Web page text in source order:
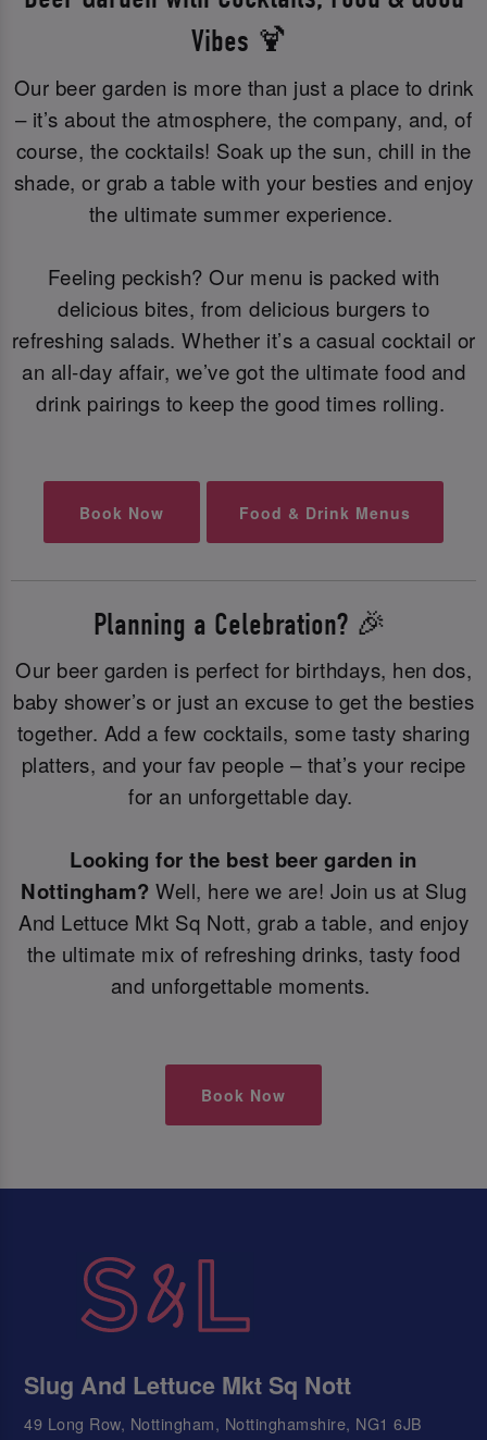
Vibes 🍹
Our beer garden is more than just a place to drink
– it’s about the atmosphere, the company, and, of
course, the cocktails! Soak up the sun, chill in the
shade, or grab a table with your besties and enjoy
the ultimate summer experience.
Feeling peckish? Our menu is packed with
delicious bites, from delicious burgers to
refreshing salads. Whether it’s a casual cocktail or
an all-day affair, we’ve got the ultimate food and
drink pairings to keep the good times rolling.
Book Now Food & Drink Menus
Planning a Celebration? 🎉
Our beer garden is perfect for birthdays, hen dos,
baby shower’s or just an excuse to get the besties
together. Add a few cocktails, some tasty sharing
platters, and your fav people – that’s your recipe
for an unforgettable day.
Looking for the best beer garden in
Nottingham? Well, here we are! Join us at Slug
And Lettuce Mkt Sq Nott, grab a table, and enjoy
the ultimate mix of refreshing drinks, tasty food
and unforgettable moments.
Book Now
Slug And Lettuce Mkt Sq Nott
49 Long Row, Nottingham, Nottinghamshire, NG1 6JB